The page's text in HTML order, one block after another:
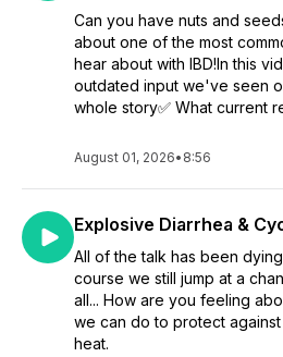
Can you have nuts and
about one of the most
hear about with IBD!In this
outdated input we've seen
whole story✅ What current
August 01, 2026• 8:56
Explosive Diarrhea &
All of the talk has been
course we still jump at a
all... How are you feeling
we can do to protect
heat.